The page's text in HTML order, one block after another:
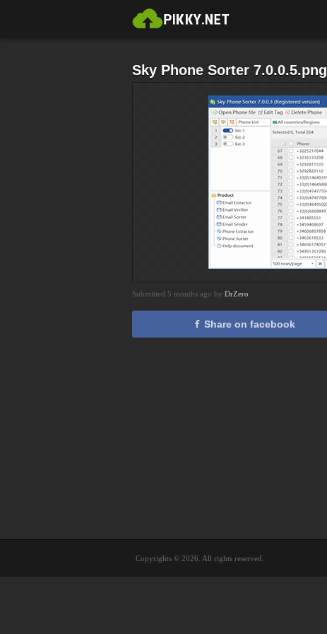
Sky Phone Sorter 7.0.0.5.png
Submitted 5 months ago by DrZero
Share on facebook
Copyrights © 2026. All rights reserved.